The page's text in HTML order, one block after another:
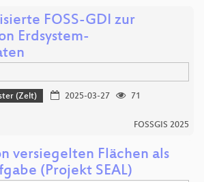
FOSS-GDI zur
Erdsystem-
(Zelt) 2025-03-27
71
FOSSGIS 2025
versiegelten Flächen als
(Projekt SEAL)